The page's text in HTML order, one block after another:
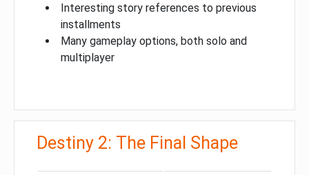
Interesting story references to previous
installments
Many gameplay options, both solo and
multiplayer
Destiny 2: The Final Shape